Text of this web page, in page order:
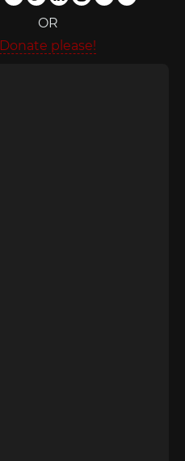
OR
Donate please!